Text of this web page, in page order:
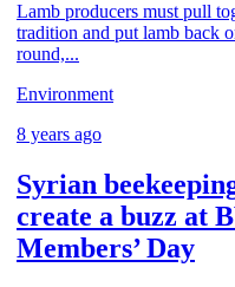
Lamb producers must pull
tradition and put lamb back
round,...
Environment
8 years ago
Syrian
create a buzz at
Members’ Day